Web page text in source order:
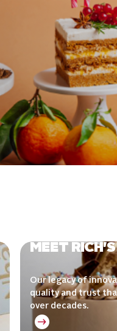
MEET RICH'S
Our legacy of
quality and trust
over decades.